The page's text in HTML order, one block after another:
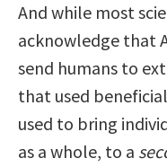
And while most
acknowledge that
send humans to
that used
used to bring
as a whole, to a